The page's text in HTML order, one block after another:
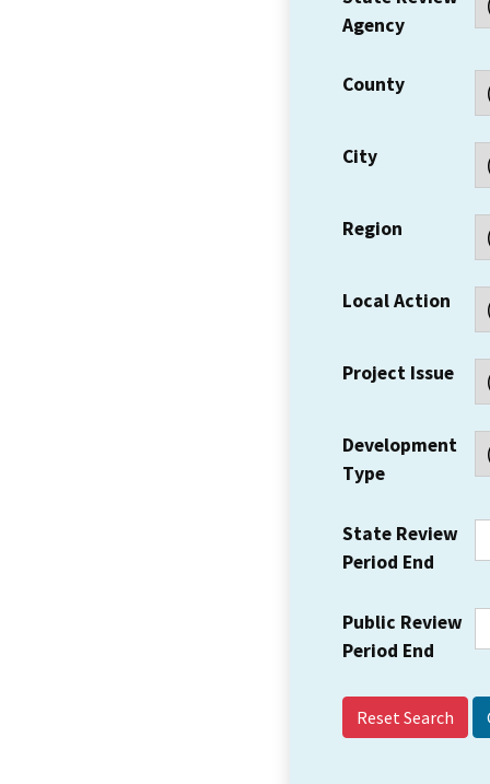
Agency
County
City
Region
Local Action
Project Issue
Development
Type
State Review
Period End
Public Review
Period End
Reset Search